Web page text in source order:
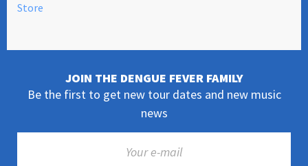
Store
JOIN THE DENGUE FEVER FAMILY
Be the first to get new tour dates and new music
news